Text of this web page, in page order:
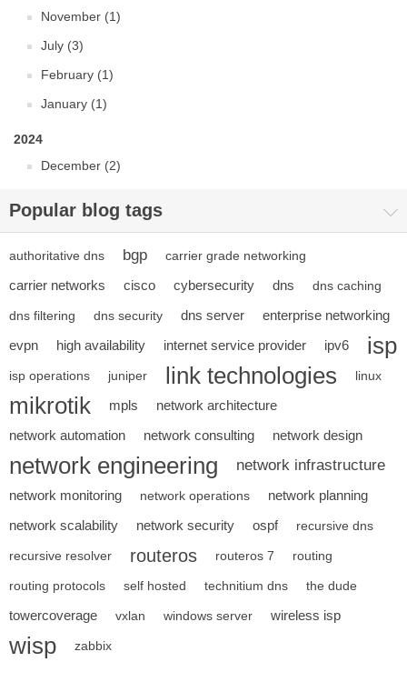
November (1)
July (3)
February (1)
January (1)
2024
December (2)
Popular blog tags
authoritative dns bgp carrier grade networking
carrier networks cisco cybersecurity dns dns caching
dns filtering dns security dns server
enterprise networking
evpn
high availability internet service provider ipv6 isp
isp operations juniper link technologies linux
mikrotik mpls
network architecture
network automation
network consulting network design
network engineering network infrastructure
network monitoring network operations
network planning
network scalability
network security ospf recursive dns
recursive resolver routeros routeros 7 routing
routing protocols self hosted technitium dns the dude
towercoverage vxlan windows server wireless isp
wisp zabbix